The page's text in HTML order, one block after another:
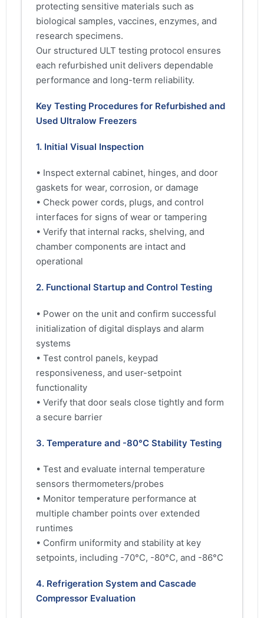
protecting sensitive materials such as
biological samples, vaccines, enzymes, and
research specimens.
Our structured ULT testing protocol ensures
each refurbished unit delivers dependable
performance and long-term reliability.
Key Testing Procedures for Refurbished and
Used Ultralow Freezers
1. Initial Visual Inspection
• Inspect external cabinet, hinges, and door
gaskets for wear, corrosion, or damage
• Check power cords, plugs, and control
interfaces for signs of wear or tampering
• Verify that internal racks, shelving, and
chamber components are intact and
operational
2. Functional Startup and Control Testing
• Power on the unit and confirm successful
initialization of digital displays and alarm
systems
• Test control panels, keypad
responsiveness, and user-setpoint
functionality
• Verify that door seals close tightly and form
a secure barrier
3. Temperature and -80°C Stability Testing
• Test and evaluate internal temperature
sensors thermometers/probes
• Monitor temperature performance at
multiple chamber points over extended
runtimes
• Confirm uniformity and stability at key
setpoints, including -70°C, -80°C, and -86°C
4. Refrigeration System and Cascade
Compressor Evaluation